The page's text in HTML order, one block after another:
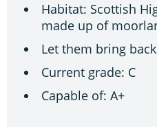
Habitat: Scottish
made up of
Let them bring
Current grade: C
Capable of: A+